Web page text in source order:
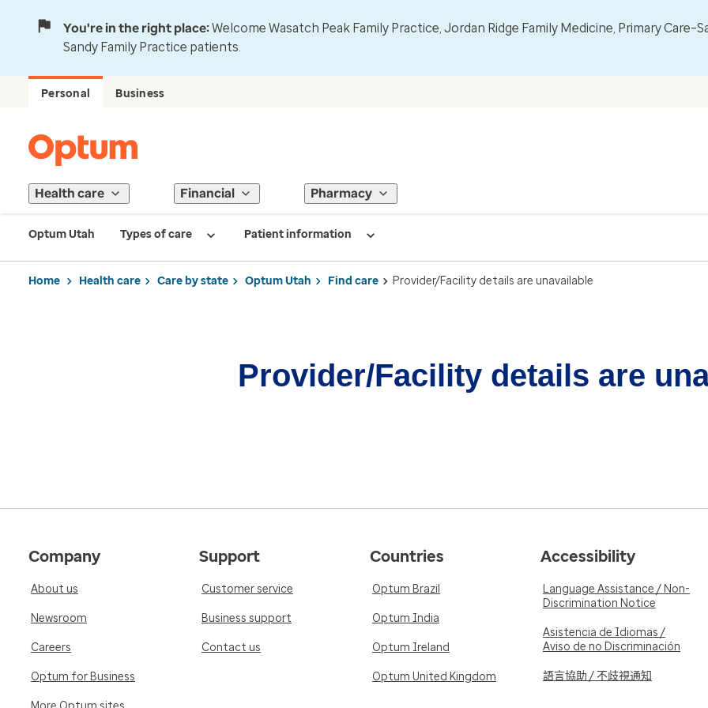
You're in the right place:Welcome Wasatch Peak Family Practice, Jordan Ridge Family Medicine, Primary
Sandy Family Practice patients.
Personal Business
Health care Financial Pharmacy
Optum Utah Types of care Patient information
Home Health care Care by state Optum Utah Find care Provider/Facility details are unavailable
Provider/Facility details are
Company
About us
Newsroom
Careers
Optum for Business
Support
Customer service
Business support
Contact us
Countries
Optum Brazil
Optum India
Optum Ireland
Optum United Kingdom
Accessibility
Language Assistance / Non-
Discrimination Notice
Asistencia de Idiomas /
Aviso de no Discriminación
語言協助 / 不歧視通知